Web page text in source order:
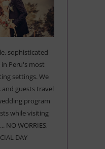
sophisticated
Peru's most
settings. We
guests travel
program
while visiting
NO WORRIES,
DAY